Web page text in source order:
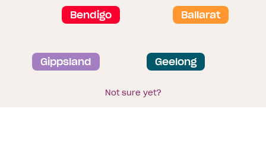
Bendigo Ballarat
Gippsland Geelong
Not sure yet?
Privacy and data collection statement
Terms & Conditions
Sitemap